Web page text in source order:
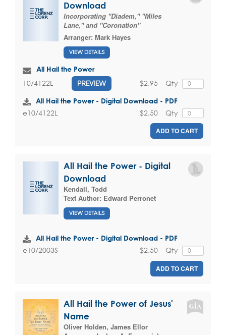
Download
Incorporating "Diadem," "Miles
Lane," and "Coronation"
Arranger: Mark Hayes
VIEW DETAILS
All Hail the Power
10/4122L PREVIEW Qty
$2.95
All Hail the Power - Digital Download - PDF
e10/4122L Qty
$2.50
ADD TO CART
All Hail the Power - Digital
Download
Kendall, Todd
Text Author: Edward Perronet
VIEW DETAILS
All Hail the Power - Digital Download - PDF
e10/2003S Qty
$2.50
ADD TO CART
All Hail the Power of Jesus'
Name
Oliver Holden, James Ellor